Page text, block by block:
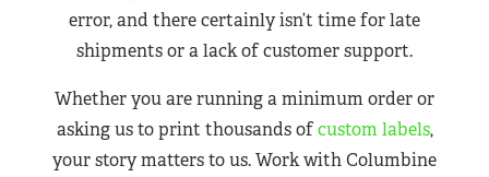
error, and there certainly isn’t time for late
shipments or a lack of customer support.
Whether you are running a minimum order or
asking us to print thousands ofcustom labels,
your story matters to us. Work with Columbine